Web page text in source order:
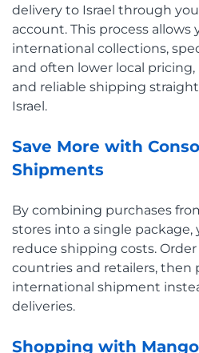
delivery to Israel through
account. This process allows
international collections,
and often lower local
and reliable shipping
Israel.
Save More with
Shipments
By combining purchases
stores into a single
reduce shipping costs.
countries and retailers, then
international shipment
deliveries.
Shopping with